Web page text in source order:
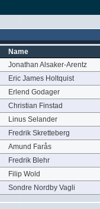
Name
Jonathan Alsaker-Arentz
Eric James Holtquist
Erlend Godager
Christian Finstad
Linus Selander
Fredrik Skretteberg
Amund Farås
Fredrik Blehr
Filip Wold
Sondre Nordby Vagli